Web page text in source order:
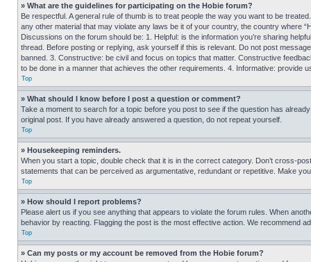
» What are the guidelines for participating on the Hobie forum?
Be respectful. A general rule of thumb is to treat people the way you want to be
any other material that may violate any laws be it of your country, the country where
Discussions on the forum should be: 1. Helpful: is the information you’re sharing
thread. Before posting or replying, ask yourself if this is relevant. Do not post
banned. 3. Constructive: be civil and focus on topics that matter. Constructive
to be done in a manner that achieves the other requirements. 4. Informative: provide
Top
» What should I know before I post a question or comment?
Take a moment to search for a topic before you post to see if the question has
original post. If you have already answered a question, do not repeat yourself.
Top
» Housekeeping reminders.
When you start a topic, double check that it is in the correct category. Don’t cross-
statements that can be perceived as argumentative, redundant or repetitive. Make
Top
» How should I report problems?
Please alert us if you see anything that appears to violate the forum rules. When
behavior by reacting. Flagging the post is the most effective action. We recommend
Top
» Can my posts or my account be removed from the Hobie forum?